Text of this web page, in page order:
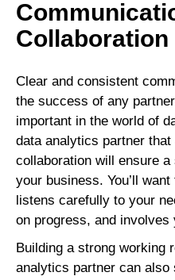
Collaboration
Clear and consistent
the success of any
important in the world of
data analytics partner
collaboration will ensure
your business. You’ll
listens carefully to your
on progress, and
Building a strong working
analytics partner can